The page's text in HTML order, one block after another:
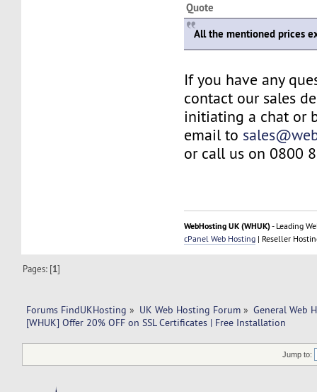
Quote
All the mentioned prices
If you have any
contact our sales
initiating a chat or
email to
or call us on 0800
WebHosting UK (WHUK)- Leading
cPanel Web Hosting | Reseller
Pages: [1]
Forums FindUKHosting » UK Web Hosting Forum » General Web
[WHUK] Offer 20% OFF on SSL Certificates | Free Installation
Jump to: